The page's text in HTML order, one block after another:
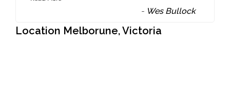
- Wes Bullock
Location Melborune, Victoria